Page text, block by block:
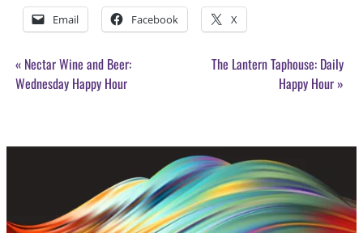
Email Facebook X
Event
Navigation
«Nectar Wine and Beer:
Wednesday Happy Hour
The Lantern Taphouse: Daily
Happy Hour »